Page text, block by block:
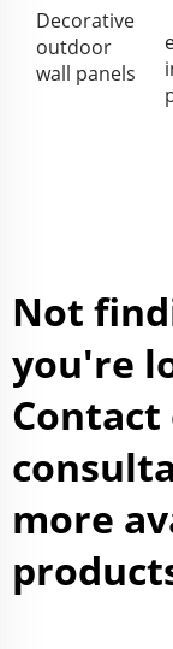
Decorative
outdoor
wall panels
Not
you're
more